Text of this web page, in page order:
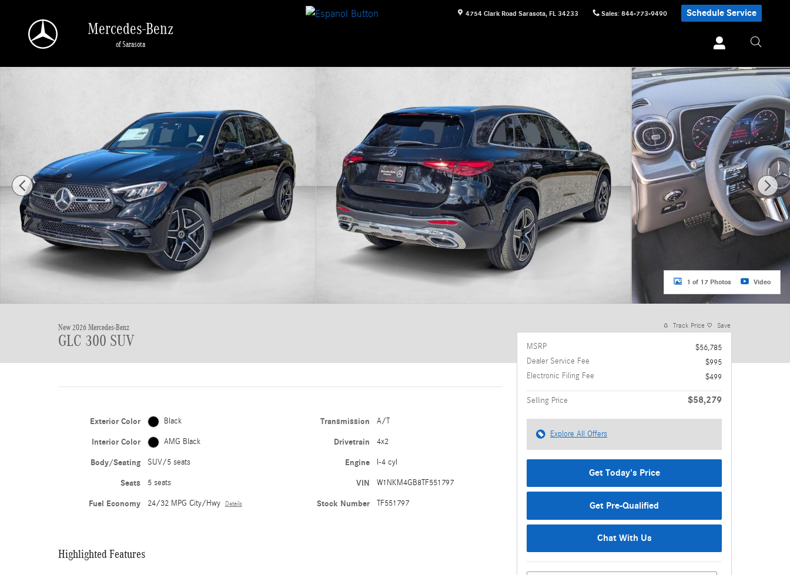
4754 Clark Road Sarasota, FL 34233 Sales: 844-773-9490 Schedule Service
Mercedes-Benz
of Sarasota
New 2026 Mercedes-Benz GLC GLC 300 SUV SUV Photo 1 of 17
1 of 17 Photos Video
New 2026 Mercedes-Benz
GLC 300 SUV
Exterior Color Black
Interior Color AMG Black
Body/Seating SUV/5 seats
Seats 5 seats
Fuel Economy 24/32 MPG City/Hwy Details
Transmission A/T
Drivetrain 4x2
Engine I-4 cyl
VIN W1NKM4GB8TF551797
Stock Number TF551797
Highlighted Features
Track Price Save
MSRP
$56,785
Dealer Service Fee
$995
Electronic Filing Fee
$499
Selling Price $58,279
Explore All Offers
Get Today's Price
Get Pre-Qualified
Chat With Us